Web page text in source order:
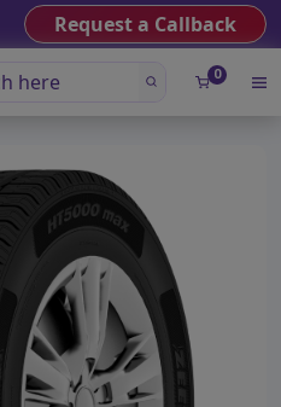
Request a Callback
0